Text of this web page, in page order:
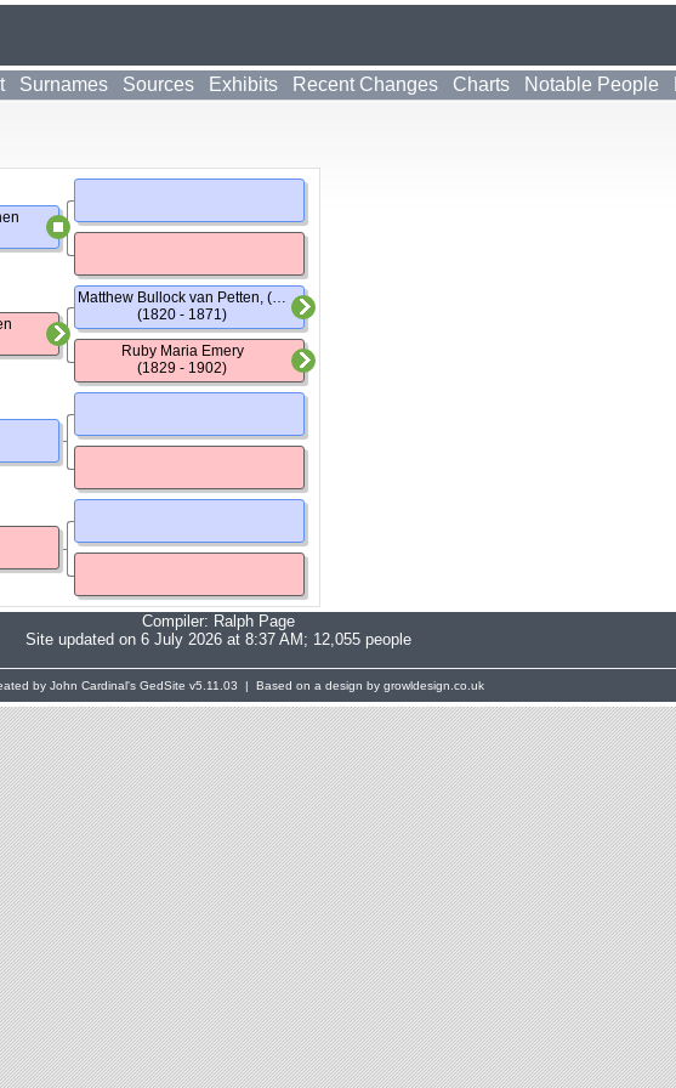
Surnames Sources Exhibits Recent Changes Charts Notable People
(1820 - 1871)
Ruby Maria Emery
(1829 - 1902)
Compiler: Ralph Page
Site updated on 6 July 2026 at 8:37 AM; 12,055 people
by John Cardinal's GedSite v5.11.03 | Based on a design by growldesign.co.uk